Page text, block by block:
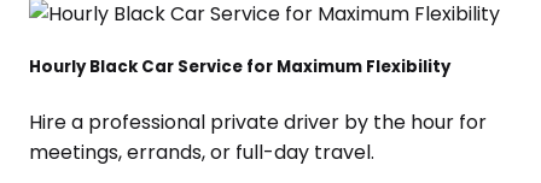
Hourly Black Car Service for Maximum Flexibility
Hire a professional private driver by the hour for
meetings, errands, or full-day travel.